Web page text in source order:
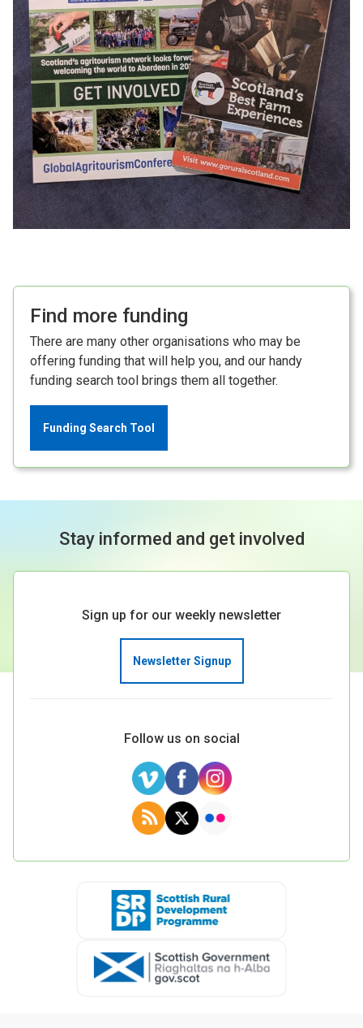
Find more funding
There are many other organisations who may be
offering funding that will help you, and our handy
funding search tool brings them all together.
Funding Search Tool
Stay informed and get involved
Sign up for our weekly newsletter
Newsletter Signup
Follow us on social